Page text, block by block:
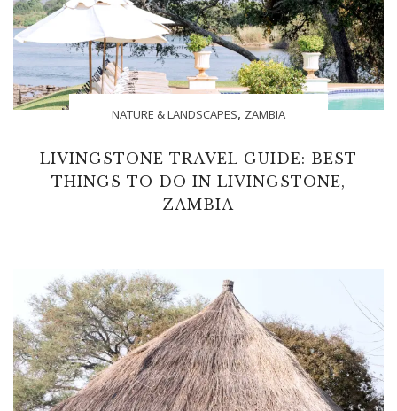
NATURE & LANDSCAPES, ZAMBIA
LIVINGSTONE TRAVEL GUIDE: BEST
THINGS TO DO IN LIVINGSTONE,
ZAMBIA